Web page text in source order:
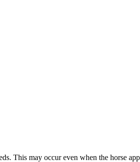
This may occur even when the horse